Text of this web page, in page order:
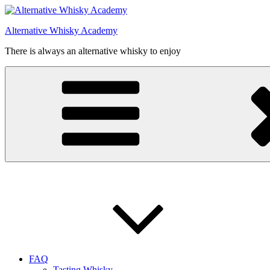
Videre
indhold
Alternative Whisky Academy
There is always an alternative whisky to enjoy
FAQ